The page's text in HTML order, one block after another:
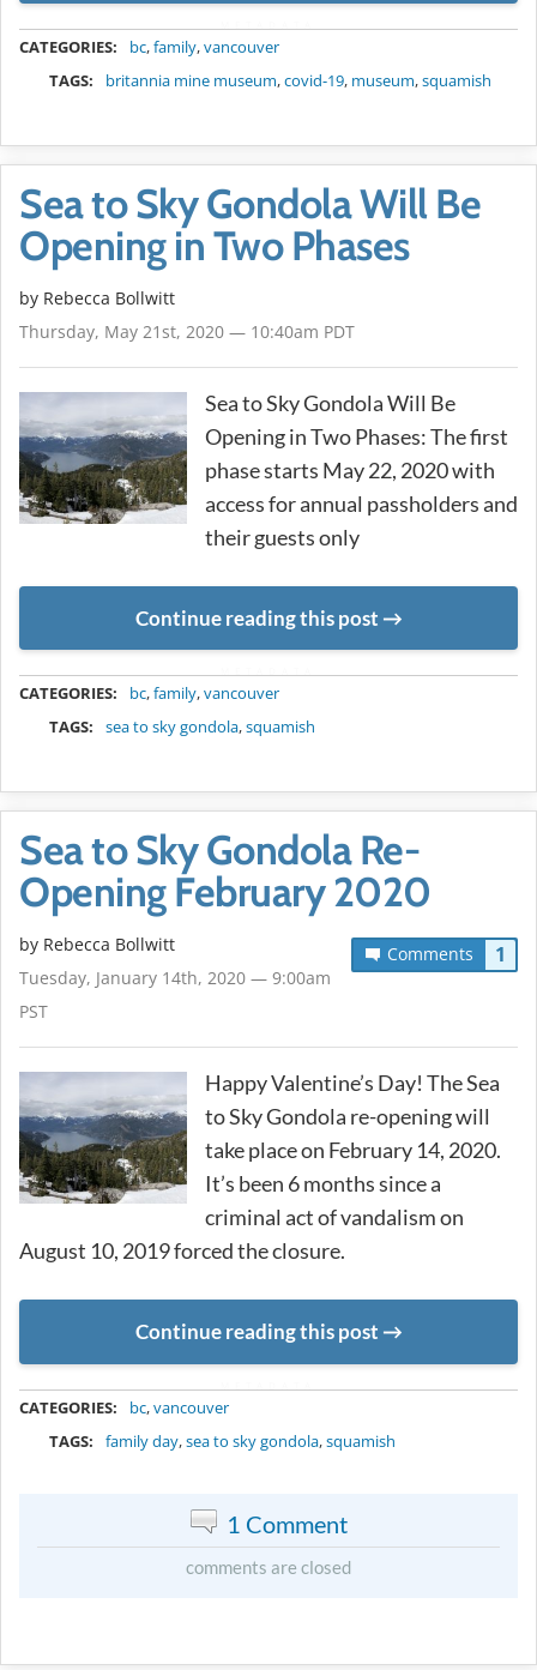
CATEGORIES: bc,family,vancouver
TAGS:
britannia mine museum,covid-19, museum,squamish
Sea to Sky Gondola Will Be
Opening in Two Phases
by Rebecca Bollwitt
Thursday, May 21st, 2020 — 10:40am PDT
Sea to Sky Gondola Will Be
Opening in Two Phases: The first
phase starts May 22, 2020 with
access for annual passholders and
their guests only
Continue reading this post
CATEGORIES: bc,family,vancouver
TAGS:
sea to sky gondola,squamish
Sea to Sky Gondola Re-
Opening February 2020
Comments 1
by Rebecca Bollwitt
Tuesday, January 14th, 2020 — 9:00am
PST
Happy Valentine’s Day! The Sea
to Sky Gondola re-opening will
take place on February 14, 2020.
It’s been 6 months since a
criminal act of vandalism on
August 10, 2019 forced the closure.
Continue reading this post
CATEGORIES: bc,vancouver
TAGS:
family day,sea to sky gondola,squamish
1 Comment
comments are closed